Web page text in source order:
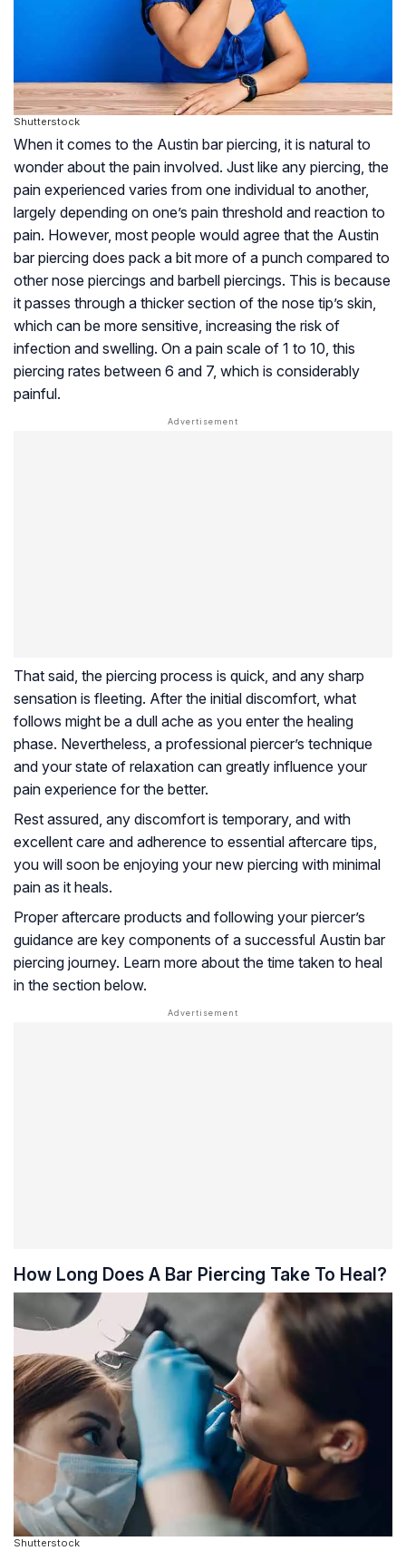
Shutterstock
When it comes to the Austin bar piercing, it is natural to
wonder about the pain involved. Just like any piercing, the
pain experienced varies from one individual to another,
largely depending on one’s pain threshold and reaction to
pain. However, most people would agree that the Austin
bar piercing does pack a bit more of a punch compared to
other nose piercings and barbell piercings. This is because
it passes through a thicker section of the nose tip’s skin,
which can be more sensitive, increasing the risk of
infection and swelling. On a pain scale of 1 to 10, this
piercing rates between 6 and 7, which is considerably
painful.
That said, the piercing process is quick, and any sharp
sensation is fleeting. After the initial discomfort, what
follows might be a dull ache as you enter the healing
phase. Nevertheless, a professional piercer’s technique
and your state of relaxation can greatly influence your
pain experience for the better.
Rest assured, any discomfort is temporary, and with
excellent care and adherence to essential aftercare tips,
you will soon be enjoying your new piercing with minimal
pain as it heals.
Proper aftercare products and following your piercer’s
guidance are key components of a successful Austin bar
piercing journey. Learn more about the time taken to heal
in the section below.
How Long Does A Bar Piercing Take To Heal?
Shutterstock